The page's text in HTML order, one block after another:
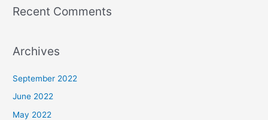
Recent Comments
Archives
September 2022
June 2022
May 2022